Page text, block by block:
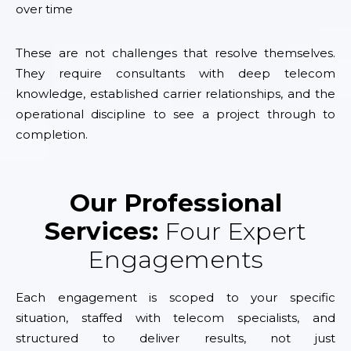
over time
These are not challenges that resolve themselves.
They require consultants with deep telecom
knowledge, established carrier relationships, and the
operational discipline to see a project through to
completion.
Our Professional
Services: Four Expert
Engagements
Each engagement is scoped to your specific
situation, staffed with telecom specialists, and
structured to deliver results, not just